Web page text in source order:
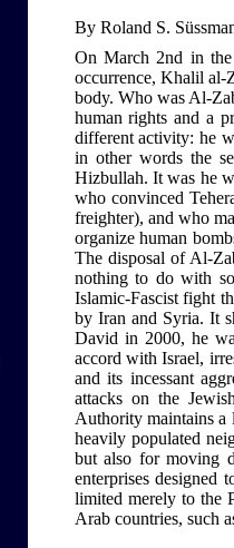
By Roland S.
On March 2nd in
occurrence, Khalil al-
body. Who was Al-
human rights and a
different activity: he
in other words the
Hizbullah. It was he
who convinced
freighter), and who
organize human
The disposal of Al-
nothing to do with
Islamic-Fascist fight
by Iran and Syria. It
David in 2000, he
accord with Israel,
and its incessant
attacks on the
Authority maintains a
heavily populated
but also for moving
enterprises designed
limited merely to the
Arab countries, such